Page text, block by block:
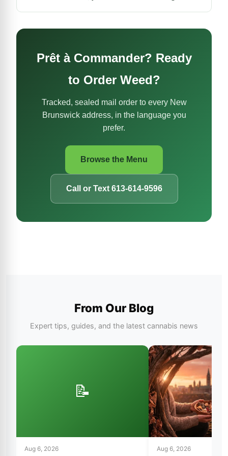
Prêt à Commander? Ready
to Order Weed?
Tracked, sealed mail order to every New
Brunswick address, in the language you
prefer.
Browse the Menu
Call or Text 613-614-9596
From Our Blog
Expert tips, guides, and the latest cannabis news
📝
Aug 6, 2026 Aug 6, 2026